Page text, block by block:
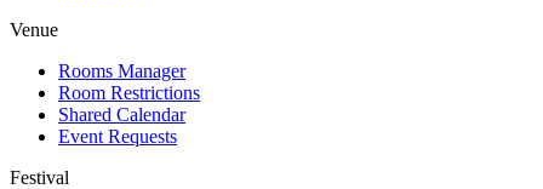
Venue
Rooms Manager
Room Restrictions
Shared Calendar
Event Requests
Festival